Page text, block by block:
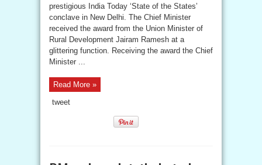
prestigious India Today ‘State of the States’
conclave in New Delhi. The Chief Minister
received the award from the Union Minister of
Rural Development Jairam Ramesh at a
glittering function. Receiving the award the Chief
Minister ...
Read More »
tweet